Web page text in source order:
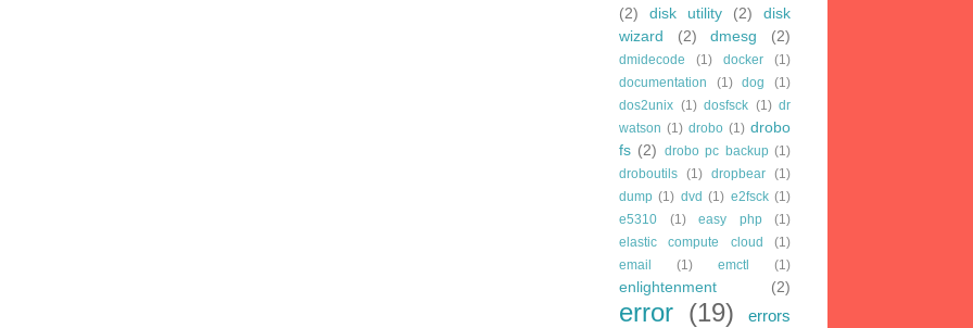
(2)
disk utility (2)
disk
wizard
(2) dmesg (2)
dmidecode (1) docker
(1)
documentation
(1) dog
(1)
dos2unix (1) dosfsck (1) dr
watson (1) drobo (1) drobo
fs (2) drobo pc backup (1)
droboutils (1) dropbear (1)
dump (1) dvd (1) e2fsck (1)
e5310
(1) easy php
(1)
elastic compute cloud
(1)
email
(1) emctl (1)
enlightenment (2)
error (19)
errors